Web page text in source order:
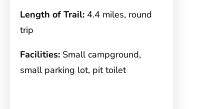
Length of Trail: 4.4 miles, round
trip
Facilities: Small campground,
small parking lot, pit toilet